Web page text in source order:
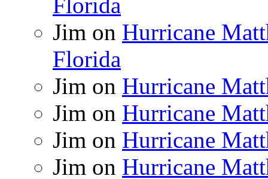
Florida
Jim on Hurricane
Florida
Jim on Hurricane
Jim on Hurricane
Jim on Hurricane
Jim on Hurricane